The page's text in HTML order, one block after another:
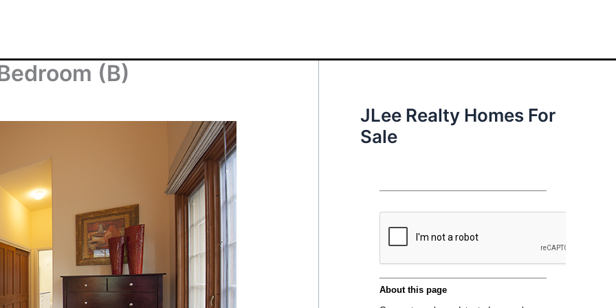
(B)
JLee Realty Homes For
Sale